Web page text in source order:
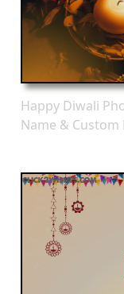
Happy Diwali
Name & Custom